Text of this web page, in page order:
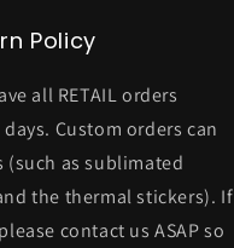
Policy
all RETAIL orders
Custom orders can
(such as sublimated
the thermal stickers). If
contact us ASAP so